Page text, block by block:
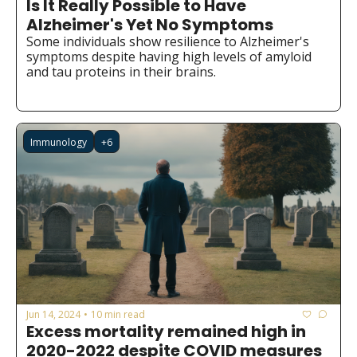
Medical Research
Medications
Neuroscience
Oral Health
Overweight & Obesity
Parkinson’s Disease
Pediatrics
Surgery
Is It Really Possible to Have
Alzheimer's Yet No Symptoms
Some individuals show resilience to Alzheimer's
symptoms despite having high levels of amyloid
and tau proteins in their brains.
Immunology +6
Jun 14, 2024 • 10 min read
Excess mortality remained high in
2020-2022 despite COVID measures